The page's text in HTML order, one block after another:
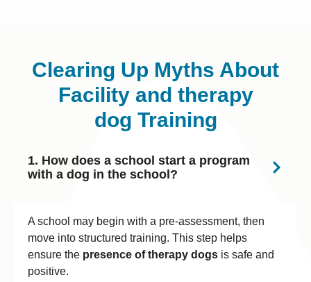
Clearing Up Myths About
Facility and therapy
dog Training
1. How does a school start a program
with a dog in the school?
A school may begin with a pre-assessment, then
move into structured training. This step helps
ensure the presence of therapy dogs is safe and
positive.